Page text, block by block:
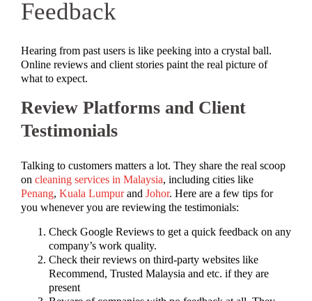
Feedback
Hearing from past users is like peeking into a crystal ball.
Online reviews and client stories paint the real picture of
what to expect.
Review Platforms and Client
Testimonials
Talking to customers matters a lot. They share the real scoop
on cleaning services in Malaysia, including cities like
Penang, Kuala Lumpurand Johor. Here are a few tips for
you whenever you are reviewing the testimonials:
Check Google Reviews to get a quick feedback on any
company’s work quality.
Check their reviews on third-party websites like
Recommend, Trusted Malaysia and etc. if they are
present